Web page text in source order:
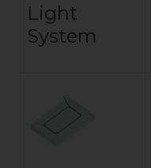
Light
System